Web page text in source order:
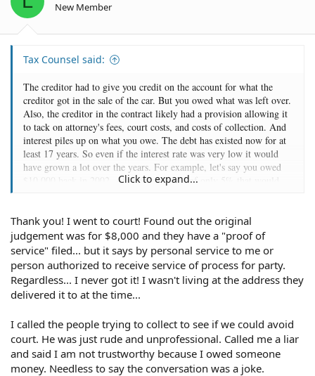
New Member
Tax Counsel said:
The creditor had to give you credit on the account for what the
creditor got in the sale of the car. But you owed what was left over.
Also, the creditor in the contract likely had a provision allowing it
to tack on attorney's fees, court costs, and costs of collection. And
interest piles up on what you owe. The debt has existed now for at
least 17 years. So even if the interest rate was very low it would
have grown a lot over the years. For example, let's say you owed
$10,000 back in 2002. At an interest rate of only 5% that would
interest scales up fast the higher the rate. In my example, if the rate
were 10% rather than 5% that initial $10,000 debt would now
stand at $54,355. And in California, it appears that judgments for
breach of contract where a rate of interest is specified in the
contract will accrue interest at the contract rate. If the contract
didn't specify a rate, the judgment interest rate is 10%. In short,
after 17 years that debt can be very large indeed once you tack on
Click to expand...
Thank you! I went to court! Found out the original
judgement was for $8,000 and they have a "proof of
service" filed... but it says by personal service to me or
person authorized to receive service of process for party.
Regardless... I never got it! I wasn't living at the address they
delivered it to at the time...
I called the people trying to collect to see if we could avoid
court. He was just rude and unprofessional. Called me a liar
and said I am not trustworthy because I owed someone
money. Needless to say the conversation was a joke.